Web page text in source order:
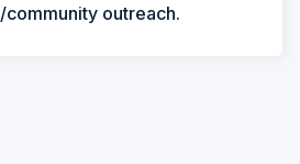
community outreach.